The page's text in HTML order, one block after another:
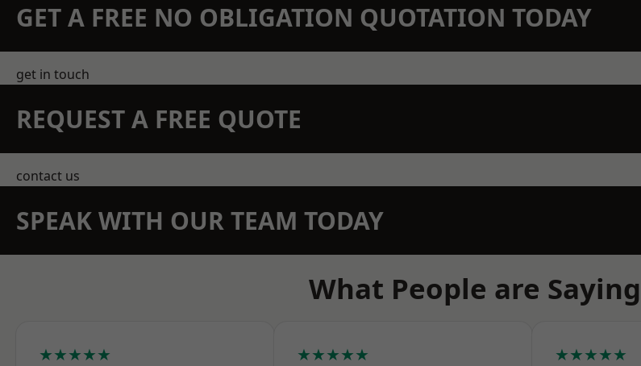
GET A FREE NO OBLIGATION QUOTATION TODAY
get in touch
REQUEST A FREE QUOTE
contact us
SPEAK WITH OUR TEAM TODAY
What People are
★★★★★ ★★★★★ ★★★★★